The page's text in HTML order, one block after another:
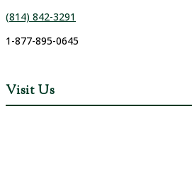
(814) 842-3291
1-877-895-0645
Visit Us